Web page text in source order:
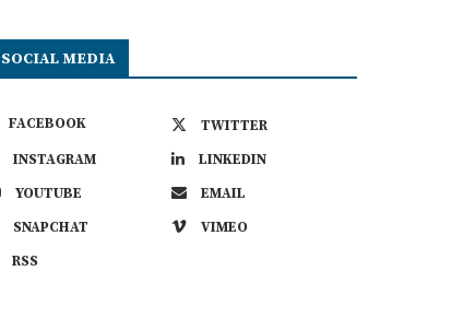
SOCIAL MEDIA
FACEBOOK
TWITTER
INSTAGRAM
LINKEDIN
YOUTUBE
EMAIL
SNAPCHAT
VIMEO
RSS